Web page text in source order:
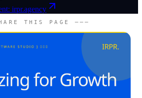
irpr.agency
THIS PAGE ───